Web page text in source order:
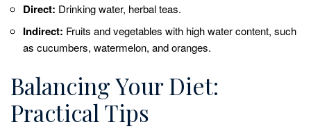
Direct: Drinking water, herbal teas.
Indirect: Fruits and vegetables with high water content, such
as cucumbers, watermelon, and oranges.
Balancing Your Diet:
Practical Tips